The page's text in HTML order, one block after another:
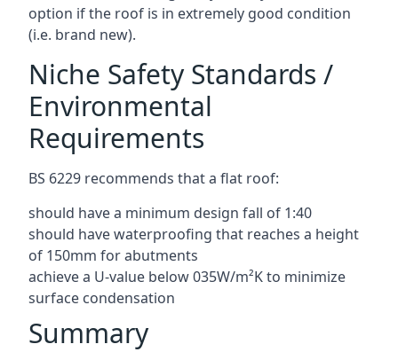
option if the roof is in extremely good condition
(i.e. brand new).
Niche Safety Standards /
Environmental
Requirements
BS 6229 recommends that a flat roof:
should have a minimum design fall of 1:40
should have waterproofing that reaches a height
of 150mm for abutments
achieve a U-value below 035W/m²K to minimize
surface condensation
Summary